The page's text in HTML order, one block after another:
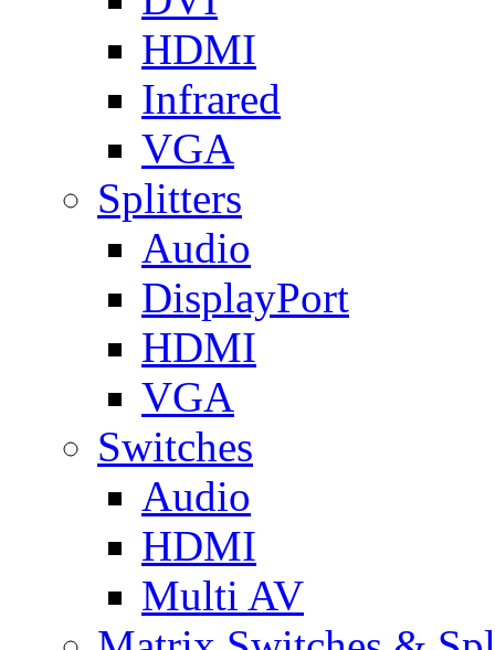
HDMI
Infrared
VGA
Splitters
Audio
DisplayPort
HDMI
VGA
Switches
Audio
HDMI
Multi AV